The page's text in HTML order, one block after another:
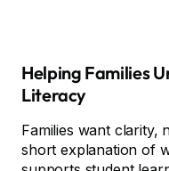
Helping Families
Literacy
Families want clarity,
short explanation of